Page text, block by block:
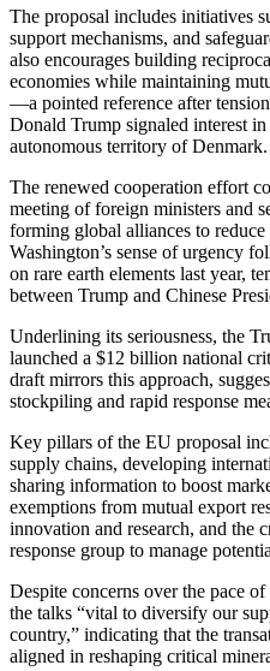
The proposal includes initiatives
support mechanisms, and
also encourages building
economies while maintaining
—a pointed reference after
Donald Trump signaled interest
autonomous territory of Denmark.
The renewed cooperation effort
meeting of foreign ministers and
forming global alliances to
Washington’s sense of urgency
on rare earth elements last year,
between Trump and Chinese
Underlining its seriousness, the
launched a $12 billion national
draft mirrors this approach,
stockpiling and rapid response
Key pillars of the EU proposal
supply chains, developing
sharing information to boost
exemptions from mutual export
innovation and research, and the
response group to manage
Despite concerns over the pace
the talks “vital to diversify our
country,” indicating that the
aligned in reshaping critical